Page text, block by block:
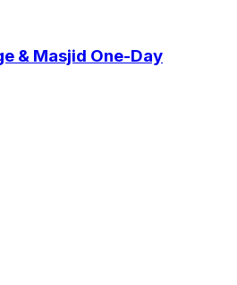
& Masjid One-Day